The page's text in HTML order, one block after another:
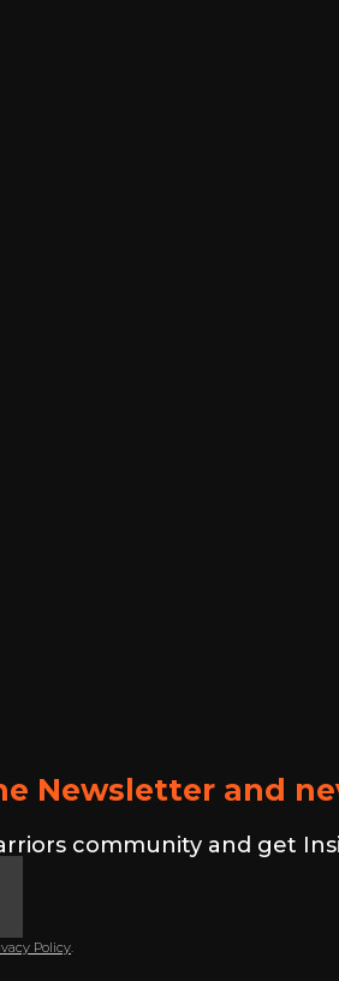
Newsletter and
community and get
Policy